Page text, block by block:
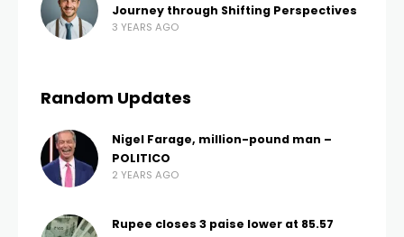
Journey through Shifting Perspectives
3 YEARS AGO
Random Updates
Nigel Farage, million-pound man –
POLITICO
2 YEARS AGO
Rupee closes 3 paise lower at 85.57